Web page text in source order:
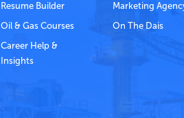
Resume Builder
Oil & Gas Courses
Career Help &
Insights
Marketing
On The Dais